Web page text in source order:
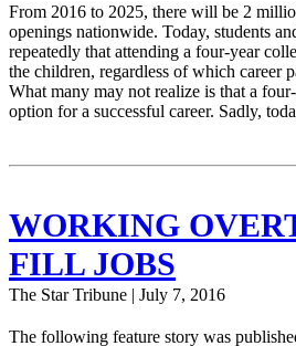
From 2016 to 2025, there will be 2
openings nationwide. Today, students
repeatedly that attending a four-year
the children, regardless of which career
What many may not realize is that a
option for a successful career. Sadly,
WORKING
FILL JOBS
The Star Tribune | July 7, 2016
The following feature story was